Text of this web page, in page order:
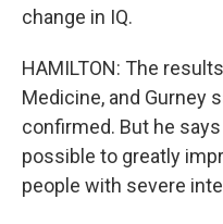
change in IQ.
HAMILTON: The
Medicine, and Gurney
confirmed. But he
possible to greatly
people with severe